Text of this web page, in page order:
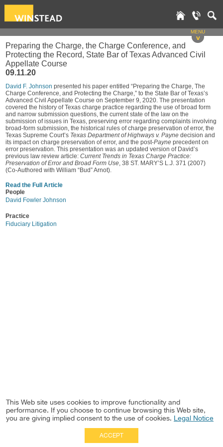
MENU
v
Preparing the Charge, the Charge Conference, and
Protecting the Record, State Bar of Texas Advanced Civil
Appellate Course
09.11.20
David F. Johnson presented his paper entitled “Preparing the Charge, The
Charge Conference, and Protecting the Charge,” to the State Bar of Texas’s
Advanced Civil Appellate Course on September 9, 2020. The presentation
covered the history of Texas charge practice regarding the use of broad form
and narrow submission questions, the current state of the law on the
submission of issues in Texas, preserving error regarding complaints involving
broad-form submission, the historical rules of charge preservation of error, the
Texas Supreme Court’s Texas Department of Highways v. Payne decision and
its impact on charge preservation of error, and the post-Payne precedent on
error preservation. This presentation was an updated version of David’s
previous law review article: Current Trends in Texas Charge Practice:
Preservation of Error and Broad Form Use, 38 ST. MARY’S L.J. 371 (2007)
(Co-Authored with William “Bud” Arnot).
Read the Full Article
People
David Fowler Johnson
Practice
Fiduciary Litigation
This Web site uses cookies to improve functionality and
performance. If you choose to continue browsing this Web site,
you are giving implied consent to the use of cookies. Legal Notice
ACCEPT